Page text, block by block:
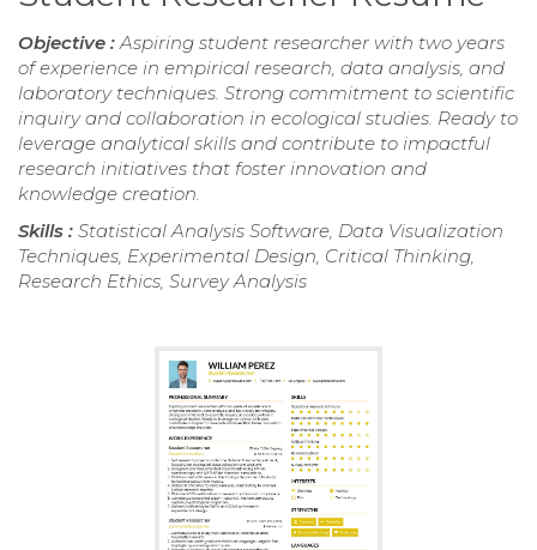
Objective :Aspiring student researcher with two years
of experience in empirical research, data analysis, and
laboratory techniques. Strong commitment to scientific
inquiry and collaboration in ecological studies. Ready to
leverage analytical skills and contribute to impactful
research initiatives that foster innovation and
knowledge creation.
Skills : Statistical Analysis Software, Data Visualization
Techniques, Experimental Design, Critical Thinking,
Research Ethics, Survey Analysis